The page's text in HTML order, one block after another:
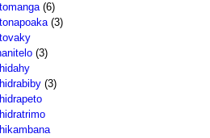
(6)
(3)
(3)
(3)